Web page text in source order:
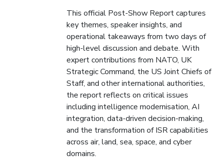
This official Post-Show Report captures
key themes, speaker insights, and
operational takeaways from two days of
high-level discussion and debate. With
expert contributions from NATO, UK
Strategic Command, the US Joint Chiefs of
Staff, and other international authorities,
the report reflects on critical issues
including intelligence modernisation, AI
integration, data-driven decision-making,
and the transformation of ISR capabilities
across air, land, sea, space, and cyber
domains.